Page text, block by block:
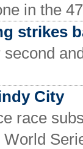
in the
strikes
City
race